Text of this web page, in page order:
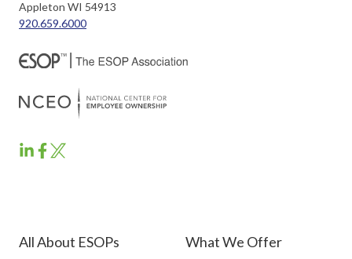
Appleton WI 54913
920.659.6000
ESOP
ESOPESOP
All About ESOPs What We Offer